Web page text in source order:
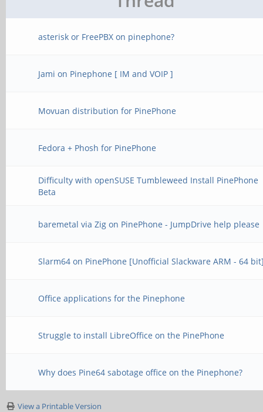
asterisk or FreePBX on pinephone?
Jami on Pinephone [ IM and VOIP ]
Movuan distribution for PinePhone
Fedora + Phosh for PinePhone
Difficulty with openSUSE Tumbleweed Install PinePhone
Beta
baremetal via Zig on PinePhone - JumpDrive help please
Slarm64 on PinePhone [Unofficial Slackware ARM - 64
Office applications for the Pinephone
Struggle to install LibreOffice on the PinePhone
Why does Pine64 sabotage office on the Pinephone?
View a Printable Version